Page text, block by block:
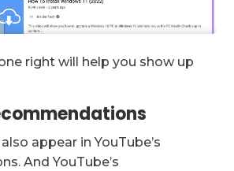
right will help you show up
appear in YouTube’s
And YouTube’s